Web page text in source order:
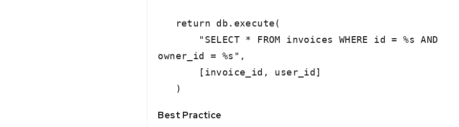
return db.execute(
"SELECT * FROM invoices WHERE id = %s AND
owner_id = %s",
[invoice_id, user_id]
)
Best Practice